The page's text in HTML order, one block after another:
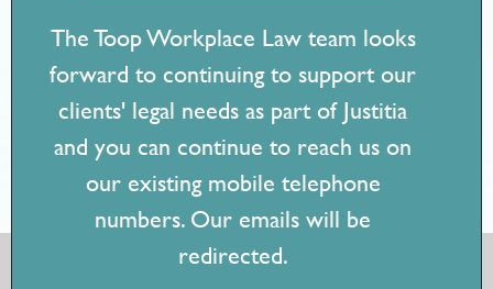
stakeholders! I would recommend Jess for any employment
issue, big or small."
- Senior Workplace Relations Consultant, Education
sector
The Toop Workplace Law team looks
forward to continuing to support our
clients' legal needs as part of Justitia
and you can continue to reach us on
our existing mobile telephone
numbers. Our emails will be
redirected.